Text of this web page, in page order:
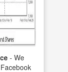
- We